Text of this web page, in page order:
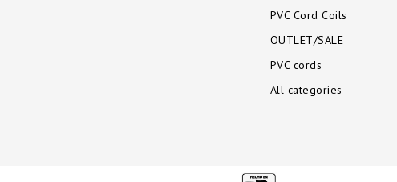
PVC Cord Coils
OUTLET/SALE
PVC cords
All categories